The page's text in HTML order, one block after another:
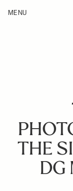
Products
MENU
THE
DG